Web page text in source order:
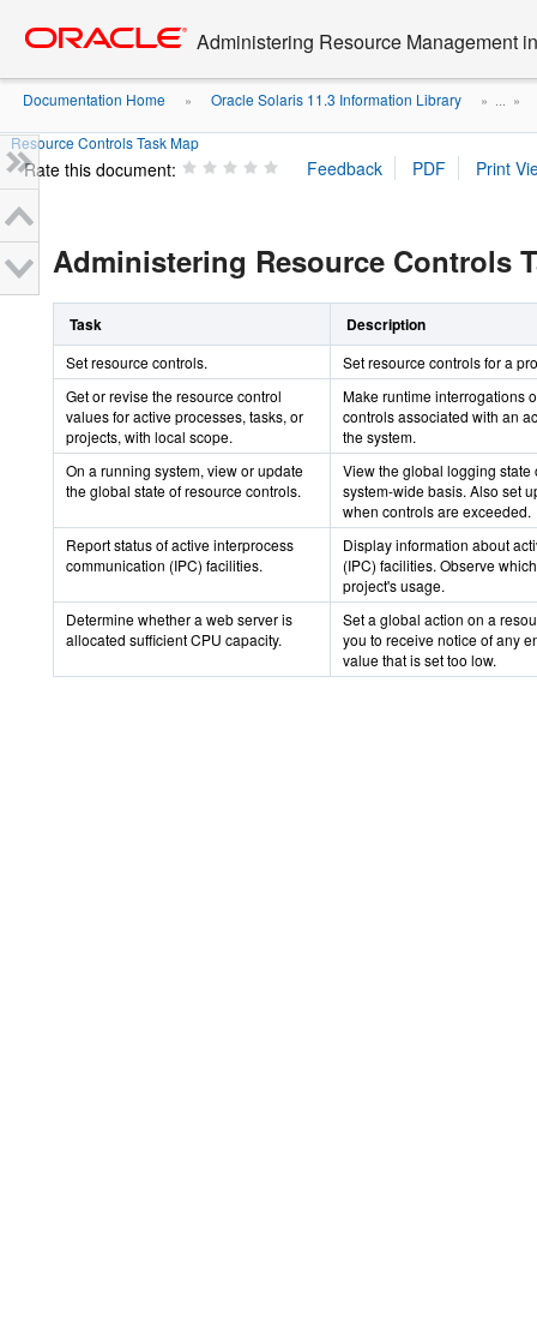
content
Administering Resource Management
Documentation Home » Oracle Solaris 11.3 Information Library » ... »
Resource Controls Task Map
Rate this document:
Administering Resource Controls
Task Description
Set resource controls.
Set resource controls for a
Get or revise the resource control
values for active processes, tasks, or
projects, with local scope.
Make runtime interrogations
controls associated with an
the system.
On a running system, view or update
the global state of resource controls.
View the global logging
system-wide basis. Also set
when controls are exceeded.
Report status of active interprocess
communication (IPC) facilities.
Display information about
(IPC) facilities. Observe
project's usage.
Determine whether a web server is
allocated sufficient CPU capacity.
Set a global action on a
you to receive notice of any
value that is set too low.